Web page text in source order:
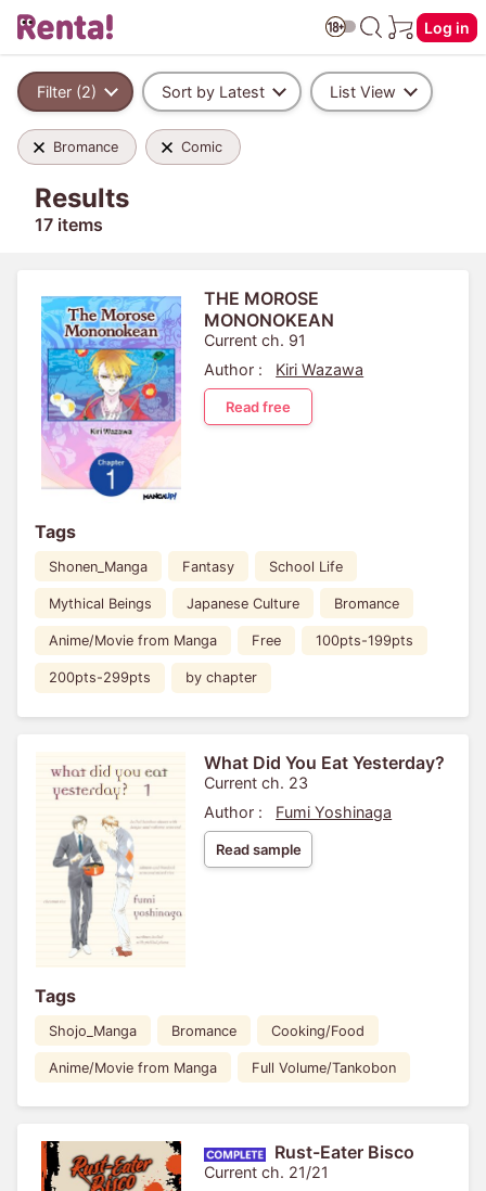
Log in
Filter (2) Sort by Latest List View
Bromance Comic
Results
17 items
THE MOROSE
MONONOKEAN
Current ch. 91
Author :
Kiri Wazawa
Read free
Tags
Shonen_Manga Fantasy School Life
Mythical Beings Japanese Culture Bromance
Anime/Movie from Manga Free 100pts-199pts
200pts-299pts by chapter
What Did You Eat Yesterday?
Current ch. 23
Author :
Fumi Yoshinaga
Read sample
Tags
Shojo_Manga Bromance Cooking/Food
Anime/Movie from Manga Full Volume/Tankobon
Rust-Eater Bisco
Current ch. 21/21